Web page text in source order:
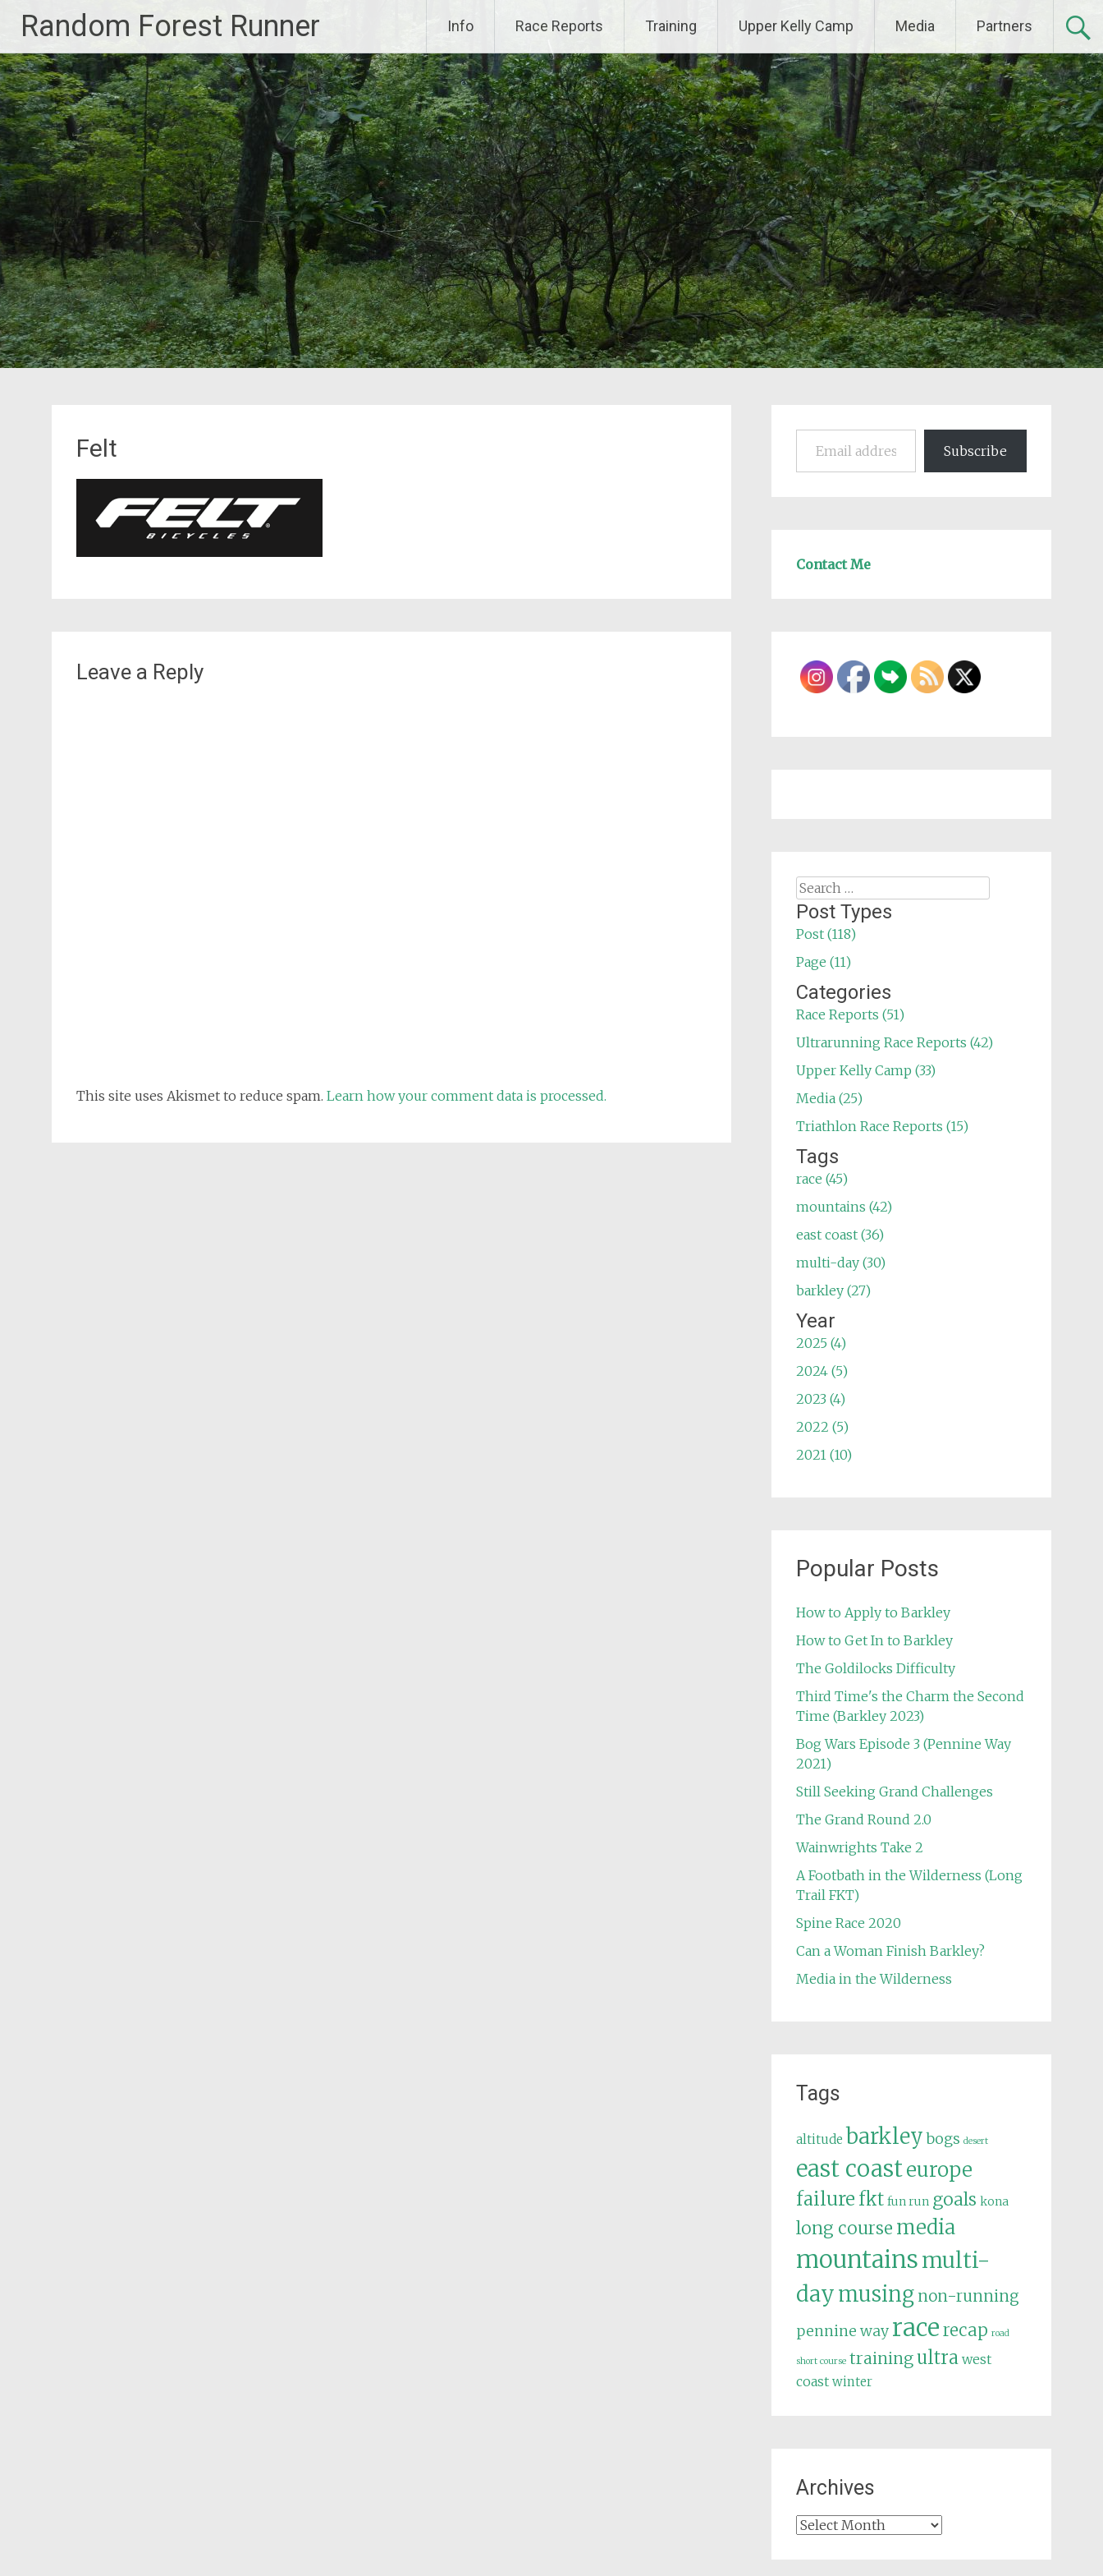
content
Random Forest Runner Info Race Reports Training Upper Kelly Camp Media Partners
Felt
Leave a Reply
This site uses Akismet to reduce spam. Learn how your comment data is processed.
Email address
Subscribe
Contact Me
Search
for:
Post Types
Post (118)
Page (11)
Categories
Race Reports (51)
Ultrarunning Race Reports (42)
Upper Kelly Camp (33)
Media (25)
Triathlon Race Reports (15)
Tags
race (45)
mountains (42)
east coast (36)
multi-day (30)
barkley (27)
Year
2025 (4)
2024 (5)
2023 (4)
2022 (5)
2021 (10)
Popular Posts
How to Apply to Barkley
How to Get In to Barkley
The Goldilocks Difficulty
Third Time's the Charm the Second
Time (Barkley 2023)
Bog Wars Episode 3 (Pennine Way
2021)
Still Seeking Grand Challenges
The Grand Round 2.0
Wainwrights Take 2
A Footbath in the Wilderness (Long
Trail FKT)
Spine Race 2020
Can a Woman Finish Barkley?
Media in the Wilderness
Tags
altitude barkley bogs desert
east coasteurope
failure fkt fun run goals kona
long course media
mountainsmulti-
daymusing non-running
pennine way racerecap road
short course trainingultra west
coast winter
Archives
Archives